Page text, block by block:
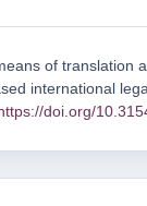
of translation
international
doi.org/